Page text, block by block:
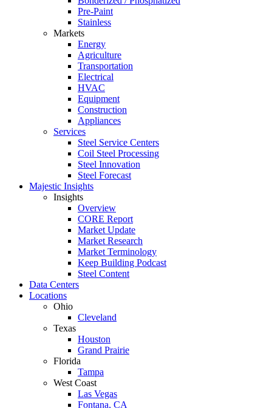
Pre-Paint
Stainless
Markets
Energy
Agriculture
Transportation
Electrical
HVAC
Equipment
Construction
Appliances
Services
Steel Service Centers
Coil Steel Processing
Steel Innovation
Steel Forecast
Majestic Insights
Insights
Overview
CORE Report
Market Update
Market Research
Market Terminology
Keep Building Podcast
Steel Content
Data Centers
Locations
Ohio
Cleveland
Texas
Houston
Grand Prairie
Florida
Tampa
West Coast
Las Vegas
Fontana, CA